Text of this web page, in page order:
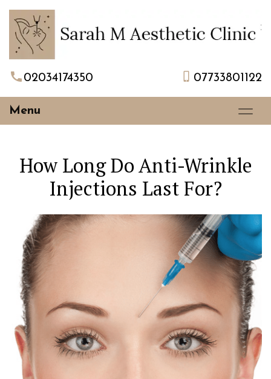
02034174350 07733801122
Menu
How Long Do Anti-Wrinkle
Injections Last For?